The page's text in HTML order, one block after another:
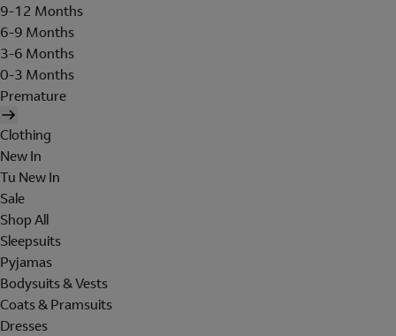
9-12 Months
6-9 Months
3-6 Months
0-3 Months
Premature
Clothing
New In
Tu New In
Sale
Shop All
Sleepsuits
Pyjamas
Bodysuits & Vests
Coats & Pramsuits
Dresses